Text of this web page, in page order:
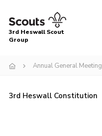
Menu
About Us
3rd Heswall Scout
Group
Annual General Meeting
3rd Heswall Constitution